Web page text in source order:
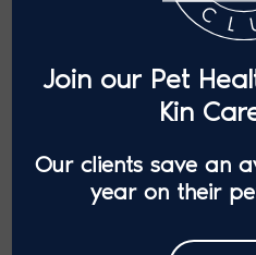
Join our Pet
Kin
Our clients save an
year on their